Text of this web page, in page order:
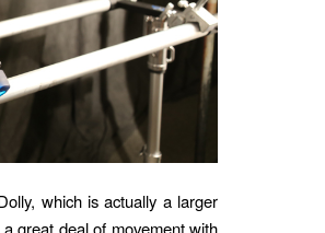
which is actually a larger
great deal of movement with